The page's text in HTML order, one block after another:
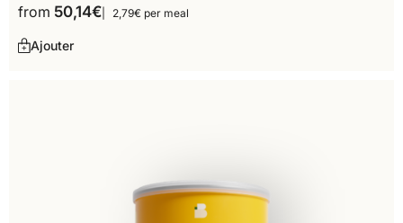
from 50,14€ 2,79€ per meal
Ajouter